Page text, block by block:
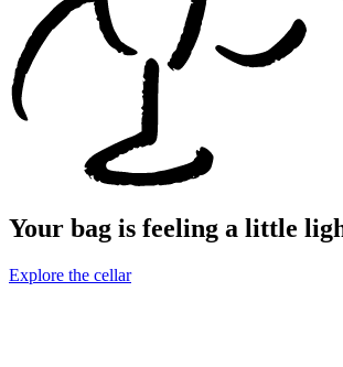
Your bag is feeling a little
Explore the cellar